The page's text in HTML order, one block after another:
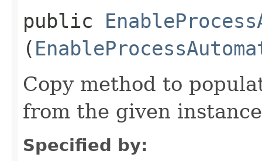
public
(
Copy method to
from the given
Specified by: